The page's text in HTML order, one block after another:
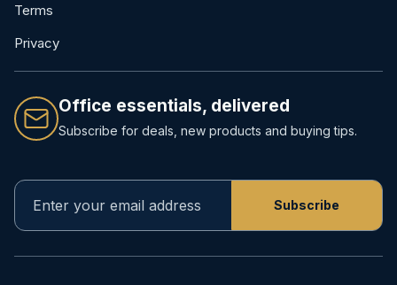
Terms
Privacy
Office essentials, delivered
Subscribe for deals, new products and buying tips.